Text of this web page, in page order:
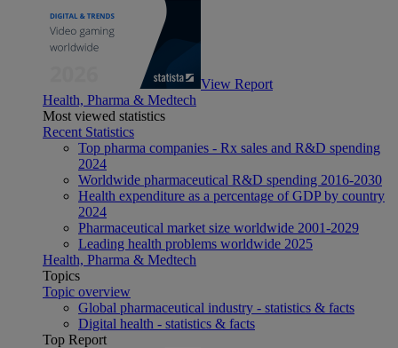
View Report
Health, Pharma & Medtech
Most viewed statistics
Recent Statistics
Top pharma companies - Rx sales and R&D spending
2024
Worldwide pharmaceutical R&D spending 2016-2030
Health expenditure as a percentage of GDP by country
2024
Pharmaceutical market size worldwide 2001-2029
Leading health problems worldwide 2025
Health, Pharma & Medtech
Topics
Topic overview
Global pharmaceutical industry - statistics & facts
Digital health - statistics & facts
Top Report